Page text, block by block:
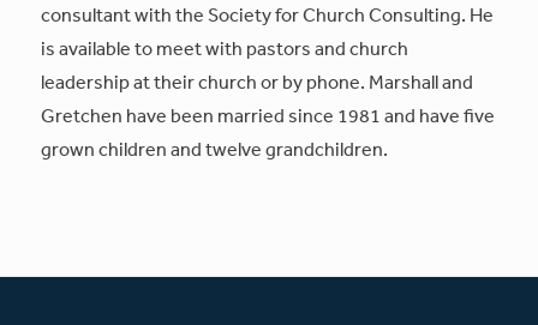
consultant with the Society for Church Consulting. He
is available to meet with pastors and church
leadership at their church or by phone. Marshall and
Gretchen have been married since 1981 and have five
grown children and twelve grandchildren.